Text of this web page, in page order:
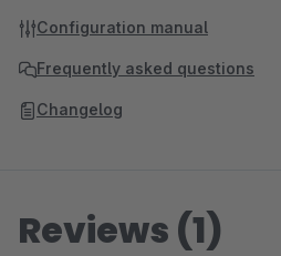
Configuration manual
Frequently asked questions
Changelog
Reviews (1)